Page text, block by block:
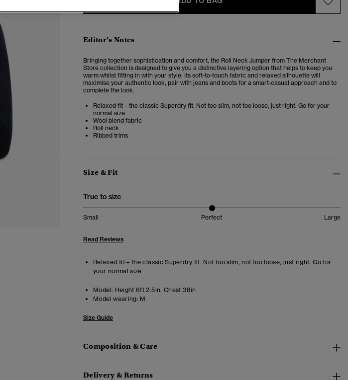
Editor’s Notes
Bringing together sophistication and comfort, the Roll Neck Jumper from The Merchant
Store collection is designed to give you a distinctive layering option that helps to keep you
warm whilst fitting in with your style. Its soft-to-touch fabric and relaxed silhouette will
maximise your authentic look, pair with jeans and boots for a smart-casual approach and to
complete the look.
Relaxed fit – the classic Superdry fit. Not too slim, not too loose, just right. Go for your
normal size
Wool blend fabric
Roll neck
Ribbed trims
Size & Fit
True to size
Small Perfect Large
Read Reviews
Relaxed fit – the classic Superdry fit. Not too slim, not too loose, just right. Go for
your normal size
Model: Height 6ft 2.5in. Chest 38in
Model wearing: M
Size Guide
Composition & Care
Delivery & Returns